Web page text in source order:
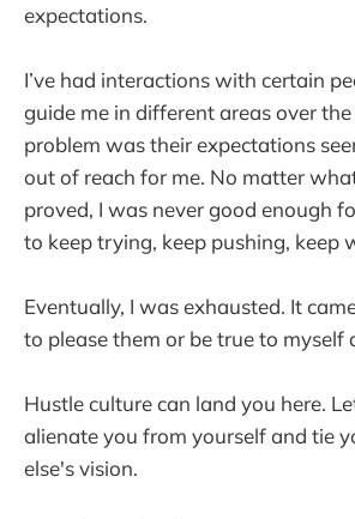
expectations.
I’ve had interactions with certain
guide me in different areas over the
problem was their expectations
out of reach for me. No matter
proved, I was never good enough
to keep trying, keep pushing, keep
Eventually, I was exhausted. It
to please them or be true to myself
Hustle culture can land you here.
alienate you from yourself and tie
else's vision.